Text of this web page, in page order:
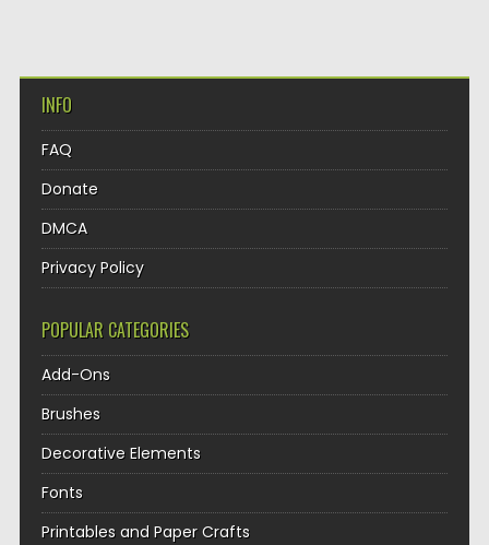
INFO
FAQ
Donate
DMCA
Privacy Policy
POPULAR CATEGORIES
Add-Ons
Brushes
Decorative Elements
Fonts
Printables and Paper Crafts